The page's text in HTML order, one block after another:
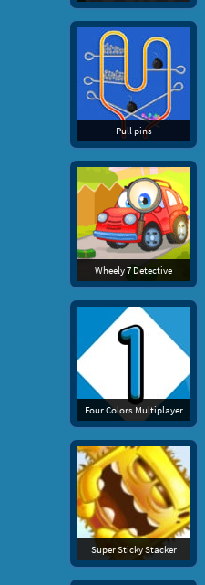
Pull pins
Wheely 7 Detective
Four Colors Multiplayer
Super Sticky Stacker